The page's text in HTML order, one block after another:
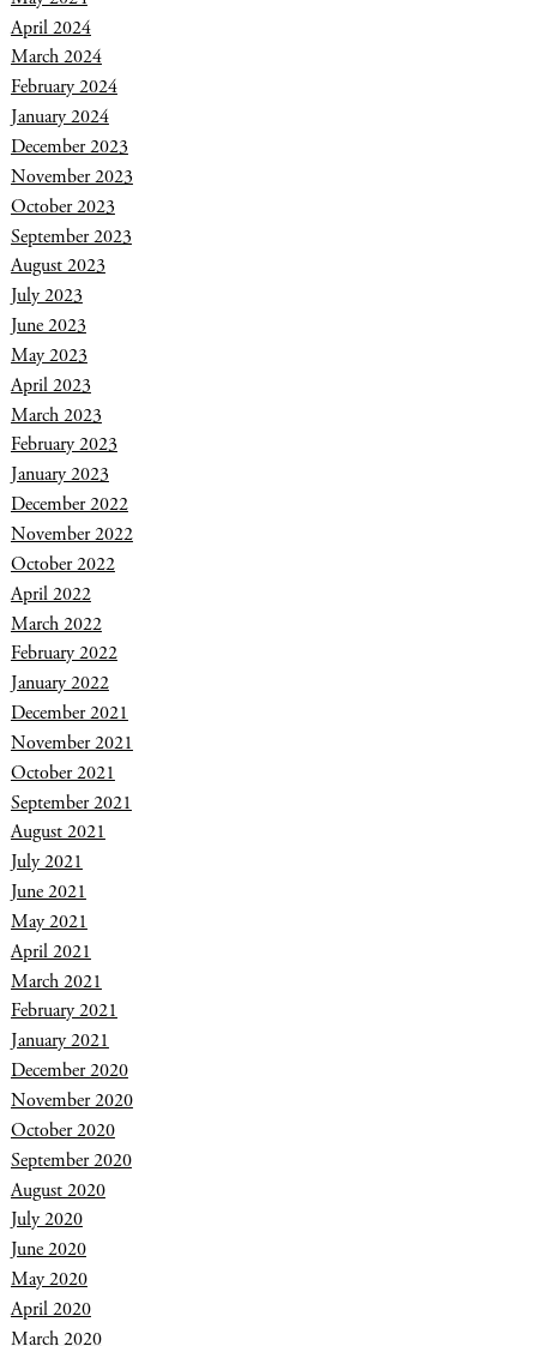
April 2024
March 2024
February 2024
January 2024
December 2023
November 2023
October 2023
September 2023
August 2023
July 2023
June 2023
May 2023
April 2023
March 2023
February 2023
January 2023
December 2022
November 2022
October 2022
April 2022
March 2022
February 2022
January 2022
December 2021
November 2021
October 2021
September 2021
August 2021
July 2021
June 2021
May 2021
April 2021
March 2021
February 2021
January 2021
December 2020
November 2020
October 2020
September 2020
August 2020
July 2020
June 2020
May 2020
April 2020
March 2020